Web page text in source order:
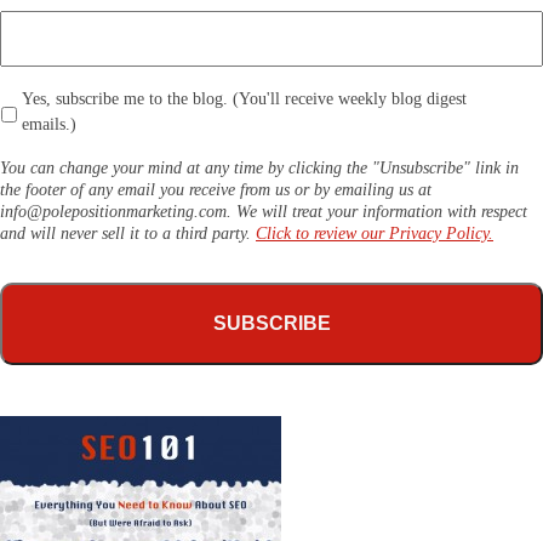
Yes, subscribe me to the blog. (You'll receive weekly blog digest
emails.)
You can change your mind at any time by clicking the "Unsubscribe" link in
the footer of any email you receive from us or by emailing us at
info@polepositionmarketing.com . We will treat your information with respect
and will never sell it to a third party. Click to review our Privacy Policy.